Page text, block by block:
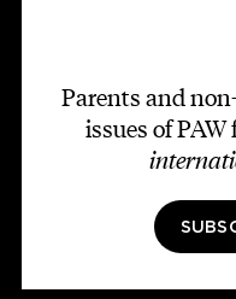
Parents and
issues of PAW